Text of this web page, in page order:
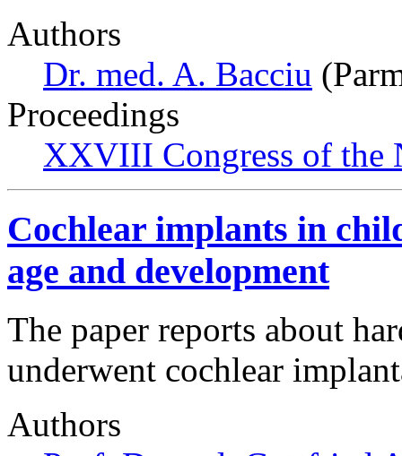
Authors
Dr. med. A. Bacciu
Proceedings
XXVIII Congress of the
Cochlear implants in
age and development
The paper reports about
underwent cochlear
Authors